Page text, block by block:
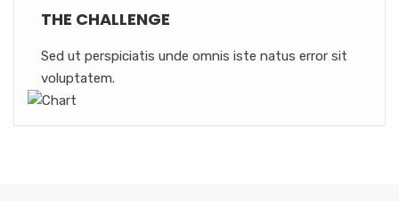
THE CHALLENGE
Sed ut perspiciatis unde omnis iste natus error sit
voluptatem.